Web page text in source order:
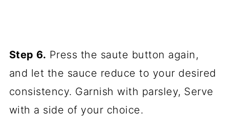
Step 6. Press the saute button again,
and let the sauce reduce to your desired
consistency. Garnish with parsley, Serve
with a side of your choice.